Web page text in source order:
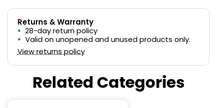
Returns & Warranty
28-day return policy
Valid on unopened and unused products only.
View returns policy
Related Categories